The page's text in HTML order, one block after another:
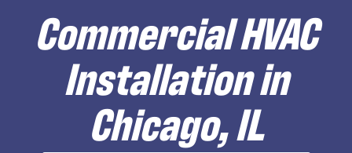
Commercial HVAC
Installation in
Chicago, IL